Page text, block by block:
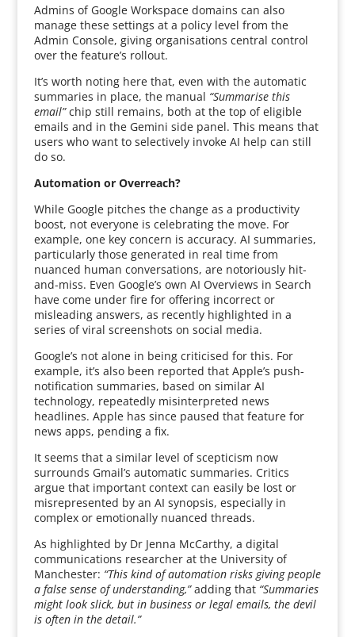
Admins of Google Workspace domains can also
manage these settings at a policy level from the
Admin Console, giving organisations central control
over the feature’s rollout.
It’s worth noting here that, even with the automatic
summaries in place, the manual “Summarise this
email”chip still remains, both at the top of eligible
emails and in the Gemini side panel. This means that
users who want to selectively invoke AI help can still
do so.
Automation or Overreach?
While Google pitches the change as a productivity
boost, not everyone is celebrating the move. For
example, one key concern is accuracy. AI summaries,
particularly those generated in real time from
nuanced human conversations, are notoriously hit-
and-miss. Even Google’s own AI Overviews in Search
have come under fire for offering incorrect or
misleading answers, as recently highlighted in a
series of viral screenshots on social media.
Google’s not alone in being criticised for this. For
example, it’s also been reported that Apple’s push-
notification summaries, based on similar AI
technology, repeatedly misinterpreted news
headlines. Apple has since paused that feature for
news apps, pending a fix.
It seems that a similar level of scepticism now
surrounds Gmail’s automatic summaries. Critics
argue that important context can easily be lost or
misrepresented by an AI synopsis, especially in
complex or emotionally nuanced threads.
As highlighted by Dr Jenna McCarthy, a digital
communications researcher at the University of
Manchester: “This kind of automation risks giving people
a false sense of understanding,”adding that “Summaries
might look slick, but in business or legal emails, the devil
is often in the detail.”